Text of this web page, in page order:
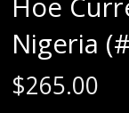
Nigeria
$265.00